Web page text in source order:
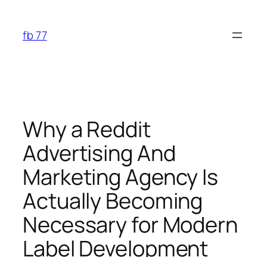
content
fb 77
Why a Reddit
Advertising And
Marketing Agency Is
Actually Becoming
Necessary for Modern
Label Development